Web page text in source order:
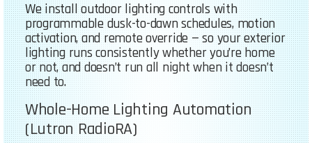
We install outdoor lighting controls with
programmable dusk-to-dawn schedules, motion
activation, and remote override — so your exterior
lighting runs consistently whether you’re home
or not, and doesn’t run all night when it doesn’t
need to.
Whole-Home Lighting Automation
(Lutron RadioRA)